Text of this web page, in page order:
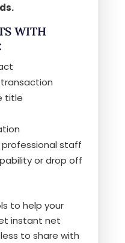
WITH
transaction
title
staff
or drop off
to help your
instant net
to share with